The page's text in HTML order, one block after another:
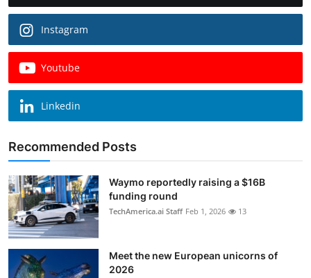
Instagram
Youtube
Linkedin
Recommended Posts
Waymo reportedly raising a $16B
funding round
TechAmerica.ai Staff Feb 1, 2026 13
Meet the new European unicorns of
2026